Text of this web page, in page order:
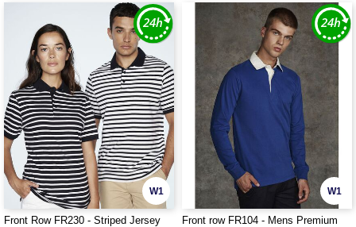
W1
Front Row FR230 - Striped Jersey
W1
Front row FR104 - Mens Premium